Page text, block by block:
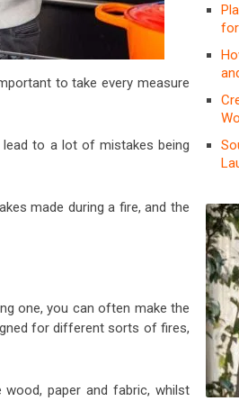
to take every measure
to a lot of mistakes being
made during a fire, and the
one, you can often make the
for different sorts of fires,
paper and fabric, whilst